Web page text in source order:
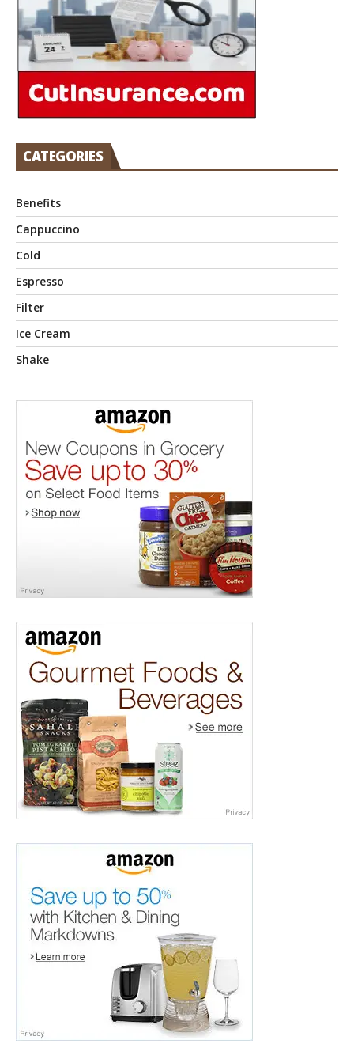
CATEGORIES
Benefits
Cappuccino
Cold
Espresso
Filter
Ice Cream
Shake